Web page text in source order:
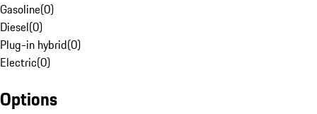
Gasoline(0)
Diesel(0)
Plug-in hybrid(0)
Electric(0)
Options